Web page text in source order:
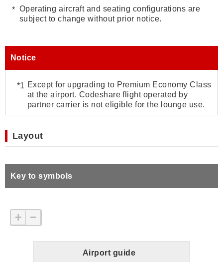
Operating aircraft and seating configurations are
subject to change without prior notice.
Notice
Except for upgrading to Premium Economy Class
at the airport. Codeshare flight operated by
partner carrier is not eligible for the lounge use.
Layout
Key to symbols
+ −
Airport guide